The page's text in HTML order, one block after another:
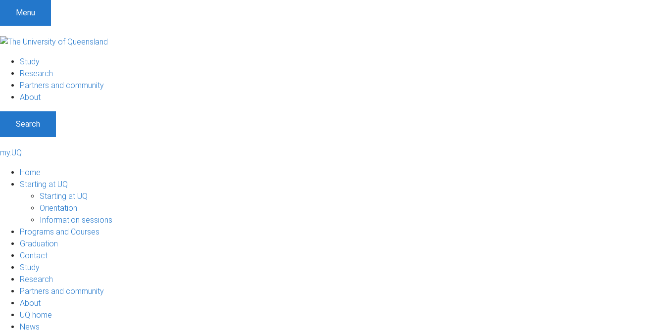
Menu
Study
Research
Partners and community
About
Search
my.UQ
Home
Starting at UQ
Starting at UQ
Orientation
Information sessions
Programs and Courses
Graduation
Contact
Study
Research
Partners and community
About
UQ home
News